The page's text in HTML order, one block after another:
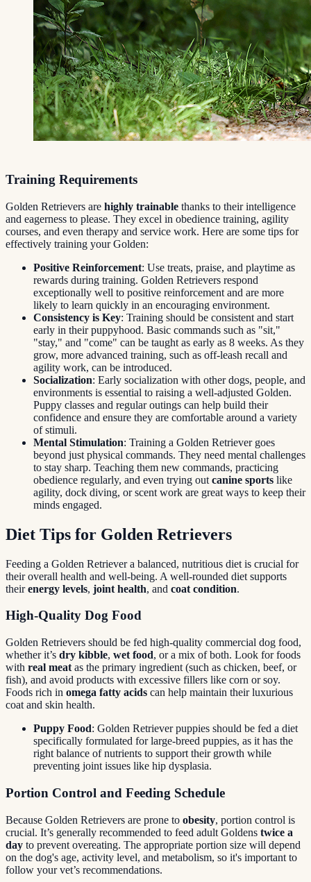
Training Requirements
Golden Retrievers are highly trainable thanks to their intelligence
and eagerness to please. They excel in obedience training, agility
courses, and even therapy and service work. Here are some tips for
effectively training your Golden:
Positive Reinforcement: Use treats, praise, and playtime as
rewards during training. Golden Retrievers respond
exceptionally well to positive reinforcement and are more
likely to learn quickly in an encouraging environment.
Consistency is Key: Training should be consistent and start
early in their puppyhood. Basic commands such as "sit,"
"stay," and "come" can be taught as early as 8 weeks. As they
grow, more advanced training, such as off-leash recall and
agility work, can be introduced.
Socialization: Early socialization with other dogs, people, and
environments is essential to raising a well-adjusted Golden.
Puppy classes and regular outings can help build their
confidence and ensure they are comfortable around a variety
of stimuli.
Mental Stimulation: Training a Golden Retriever goes
beyond just physical commands. They need mental challenges
to stay sharp. Teaching them new commands, practicing
obedience regularly, and even trying out canine sports like
agility, dock diving, or scent work are great ways to keep their
minds engaged.
Diet Tips for Golden Retrievers
Feeding a Golden Retriever a balanced, nutritious diet is crucial for
their overall health and well-being. A well-rounded diet supports
theirenergy levels, joint health, and coat condition.
High-Quality Dog Food
Golden Retrievers should be fed high-quality commercial dog food,
whether it’s dry kibble, wet food, or a mix of both. Look for foods
with real meat as the primary ingredient (such as chicken, beef, or
fish), and avoid products with excessive fillers like corn or soy.
Foods rich in omega fatty acids can help maintain their luxurious
coat and skin health.
Puppy Food: Golden Retriever puppies should be fed a diet
specifically formulated for large-breed puppies, as it has the
right balance of nutrients to support their growth while
preventing joint issues like hip dysplasia.
Portion Control and Feeding Schedule
Because Golden Retrievers are prone to obesity, portion control is
crucial. It’s generally recommended to feed adult Goldens twice a
day to prevent overeating. The appropriate portion size will depend
on the dog's age, activity level, and metabolism, so it's important to
follow your vet’s recommendations.